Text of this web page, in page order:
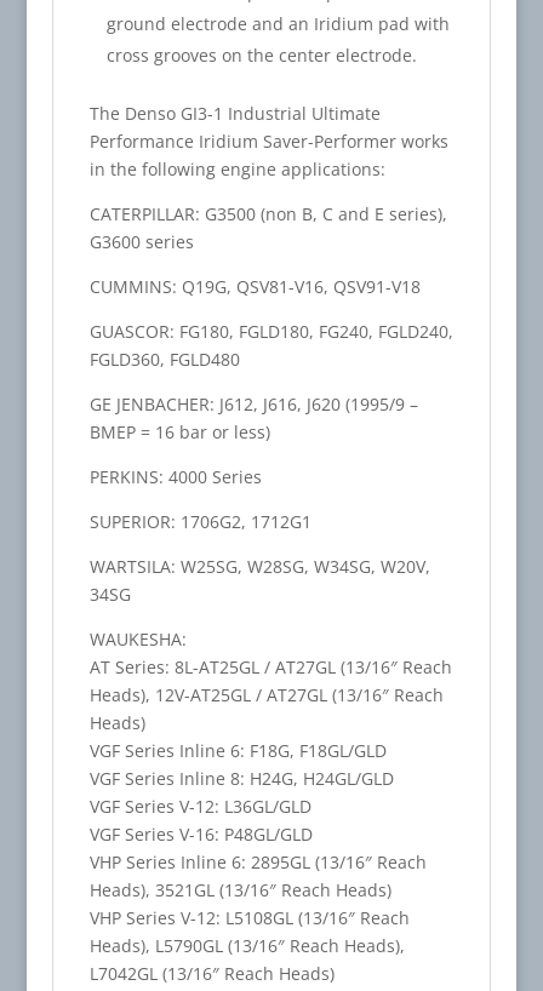
ground electrode and an Iridium pad with
cross grooves on the center electrode.
The Denso GI3-1 Industrial Ultimate
Performance Iridium Saver-Performer works
in the following engine applications:
CATERPILLAR: G3500 (non B, C and E series),
G3600 series
CUMMINS: Q19G, QSV81-V16, QSV91-V18
GUASCOR: FG180, FGLD180, FG240, FGLD240,
FGLD360, FGLD480
GE JENBACHER: J612, J616, J620 (1995/9 –
BMEP = 16 bar or less)
PERKINS: 4000 Series
SUPERIOR: 1706G2, 1712G1
WARTSILA: W25SG, W28SG, W34SG, W20V,
34SG
WAUKESHA:
AT Series: 8L-AT25GL / AT27GL (13/16″ Reach
Heads), 12V-AT25GL / AT27GL (13/16″ Reach
Heads)
VGF Series Inline 6: F18G, F18GL/GLD
VGF Series Inline 8: H24G, H24GL/GLD
VGF Series V-12: L36GL/GLD
VGF Series V-16: P48GL/GLD
VHP Series Inline 6: 2895GL (13/16″ Reach
Heads), 3521GL (13/16″ Reach Heads)
VHP Series V-12: L5108GL (13/16″ Reach
Heads), L5790GL (13/16″ Reach Heads),
L7042GL (13/16″ Reach Heads)